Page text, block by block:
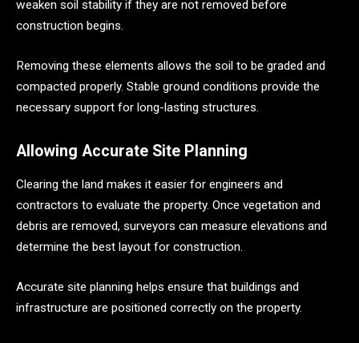
weaken soil stability if they are not removed before
construction begins.
Removing these elements allows the soil to be graded and
compacted properly. Stable ground conditions provide the
necessary support for long-lasting structures.
Allowing Accurate Site Planning
Clearing the land makes it easier for engineers and
contractors to evaluate the property. Once vegetation and
debris are removed, surveyors can measure elevations and
determine the best layout for construction.
Accurate site planning helps ensure that buildings and
infrastructure are positioned correctly on the property.